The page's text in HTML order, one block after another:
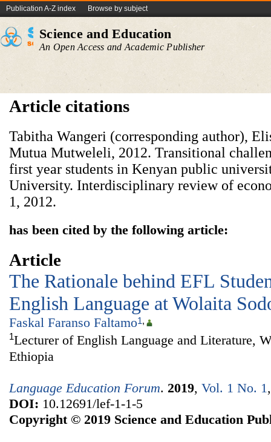
Publication A-Z index Browse by subject
Science and Education
An Open Access and Academic Publisher
Article citations
Tabitha Wangeri (corresponding author),
Mutua Mutweleli, 2012. Transitional
first year students in Kenyan public
University. Interdisciplinary review of
1, 2012.
has been cited by the following article:
Article
The Rationale behind EFL
English Language at Wolaita
Faskal Faranso Faltamo1,
1Lecturer of English Language and Literature,
Ethiopia
Language Education Forum. 2019, Vol. 1 No. 1
DOI: 10.12691/lef-1-1-5
Copyright © 2019 Science and Education